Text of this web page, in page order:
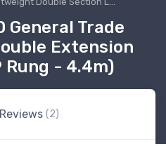
General Trade
Extension
Rung - 4.4m)
Reviews (2)